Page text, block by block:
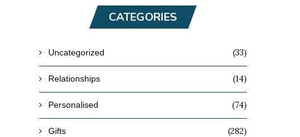
CATEGORIES
Uncategorized (33)
Relationships (14)
Personalised (74)
Gifts (282)